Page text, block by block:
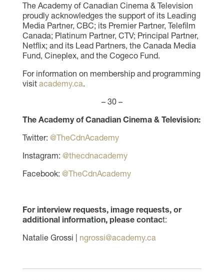
The Academy of Canadian Cinema & Television
proudly acknowledges the support of its Leading
Media Partner, CBC; its Premier Partner, Telefilm
Canada; Platinum Partner, CTV; Principal Partner,
Netflix; and its Lead Partners, the Canada Media
Fund, Cineplex, and the Cogeco Fund.
For information on membership and programming
visit academy.ca.
– 30 –
The Academy of Canadian Cinema & Television:
Twitter: @TheCdnAcademy
Instagram: @thecdnacademy
Facebook: @TheCdnAcademy
For interview requests, image requests, or
additional information, please contact:
Natalie Grossi | ngrossi@academy.ca